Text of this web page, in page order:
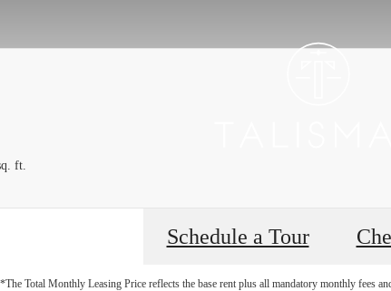
ft.
Schedule a Tour
*The Total Monthly Leasing Price reflects the base rent plus all mandatory monthly fees